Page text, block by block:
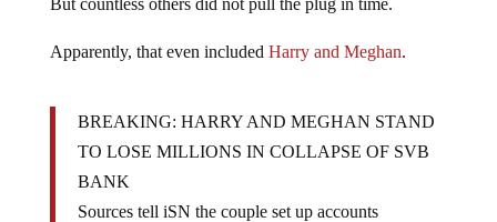
Apparently, that even included Harry and Meghan.
BREAKING: HARRY AND MEGHAN STAND
TO LOSE MILLIONS IN COLLAPSE OF SVB
BANK
Sources tell iSN the couple set up accounts